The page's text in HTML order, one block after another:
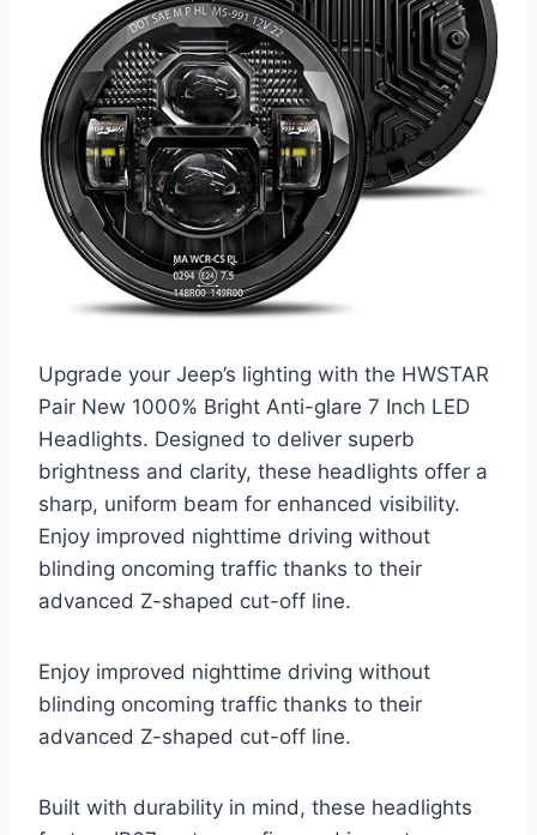
Upgrade your Jeep’s lighting with the HWSTAR
Pair New 1000% Bright Anti-glare 7 Inch LED
Headlights. Designed to deliver superb
brightness and clarity, these headlights offer a
sharp, uniform beam for enhanced visibility.
Enjoy improved nighttime driving without
blinding oncoming traffic thanks to their
advanced Z-shaped cut-off line.
Enjoy improved nighttime driving without
blinding oncoming traffic thanks to their
advanced Z-shaped cut-off line.
Built with durability in mind, these headlights